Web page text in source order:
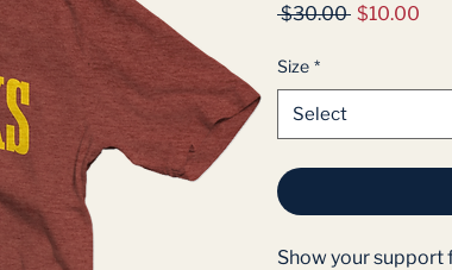
$30.00 Regular
$10.00
Size *
Select
Show your support